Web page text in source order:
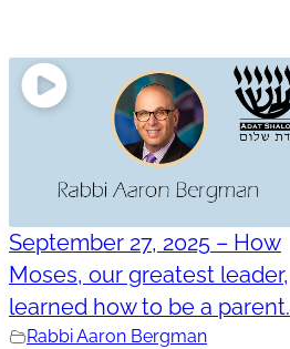
September 27, 2025 – How
Moses, our greatest leader,
learned how to be a parent.
Rabbi Aaron Bergman